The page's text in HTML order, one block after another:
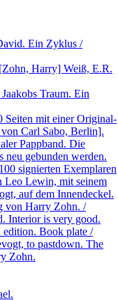
Harry] Weiß, E.R.
Traum. Ein
Seiten mit einer Original-
Carl Sabo, Berlin].
Pappband. Die
neu gebunden werden.
signierten Exemplaren
Leo Lewin, mit seinem
auf dem Innendeckel.
von Harry Zohn. /
Interior is very good.
edition. Book plate /
to pastdown. The
Zohn.